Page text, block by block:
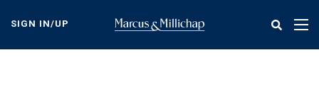
content
SIGN IN/UP